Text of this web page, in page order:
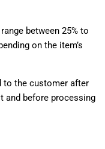
between 25% to
on the item’s
to the customer after
and before processing